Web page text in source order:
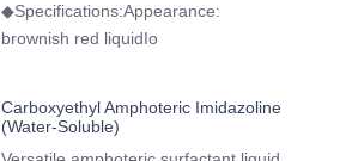
◆Specifications:Appearance:
brownish red liquidIo
Carboxyethyl Amphoteric Imidazoline
(Water-Soluble)